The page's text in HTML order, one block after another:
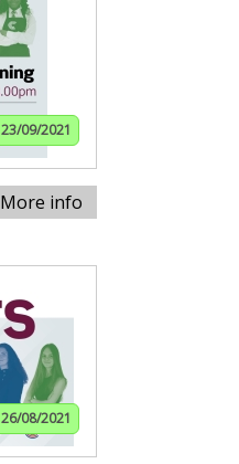
23/09/2021
More info
26/08/2021